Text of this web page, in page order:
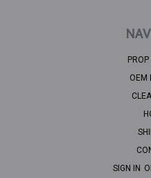
OEM
SIGN IN